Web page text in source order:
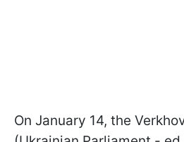
On January 14, the